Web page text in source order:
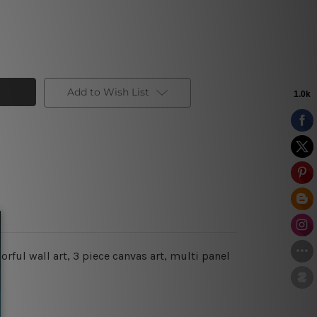
Add to Wish List
wall art, 3 piece canvas art, multi panel